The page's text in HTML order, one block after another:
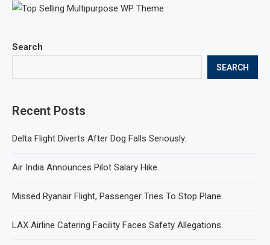
Search
SEARCH
Recent Posts
Delta Flight Diverts After Dog Falls Seriously.
Air India Announces Pilot Salary Hike.
Missed Ryanair Flight, Passenger Tries To Stop Plane.
LAX Airline Catering Facility Faces Safety Allegations.